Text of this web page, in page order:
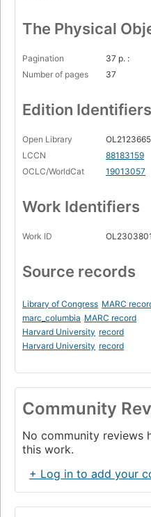
The Physical
Pagination
37 p. :
Number of pages
37
Edition Identifiers
Open Library
LCCN
88183159
OCLC/WorldCat
19013057
Work Identifiers
Work ID
Source records
Library of Congress MARC
marc_columbia MARC record
Harvard University record
Harvard University record
Community
No community reviews
this work.
+ Log in to add your